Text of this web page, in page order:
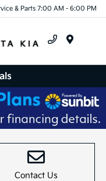
& Parts 7:00 AM - 6:00 PM
Contact Us